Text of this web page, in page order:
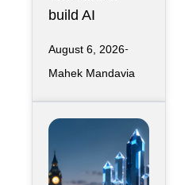
Downtown
Kansas City
build AI
has largely
favored
sprawling
campuses on
land,
August 6, 2026
Mahek Mandavia